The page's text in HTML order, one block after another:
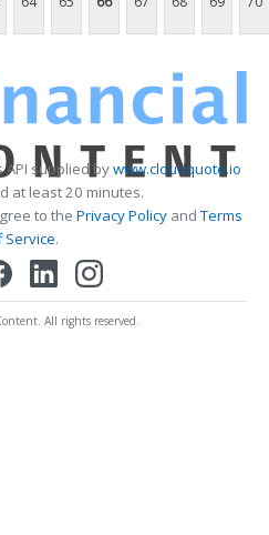
API supplied bywww.cloudquote.io
at least 20 minutes.
to the Privacy PolicyandTerms
Service.
All rights reserved.